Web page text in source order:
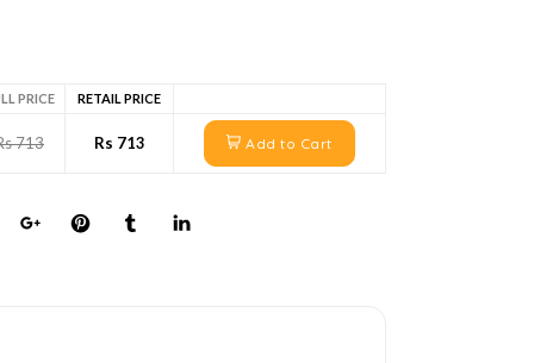
PRICE RETAIL PRICE
713 Rs 713 Add to Cart